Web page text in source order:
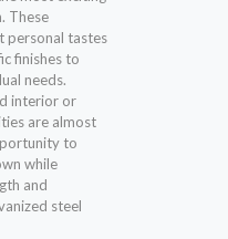
These
personal tastes
finishes to
needs.
interior or
are almost
to
while
and
steel